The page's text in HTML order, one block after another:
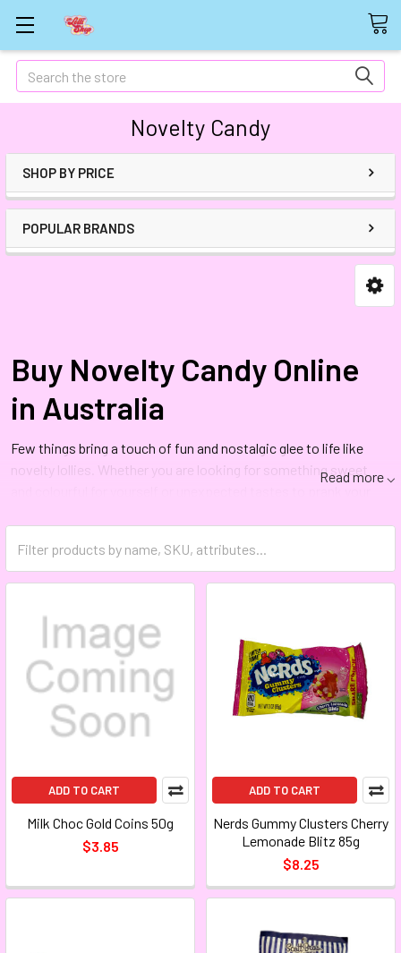
Search
Novelty Candy
SHOP BY PRICE
POPULAR BRANDS
Buy Novelty Candy Online
in Australia
Few things bring a touch of fun and nostalgic glee to life like
novelty lollies. Whether you are looking for something sweet
Australia’s Source for Novelty
Candy Online
Do you want novelty candies for entertaining or a treat after
dealing with a stressful day? The Lolli Shop carries a broad
assortment of novelty lollies, and we ship all over Australia.
Read more ⌵
ADD TO CART
Milk Choc Gold Coins 50g
$3.85
ADD TO CART
Nerds Gummy Clusters Cherry
Lemonade Blitz 85g
$8.25